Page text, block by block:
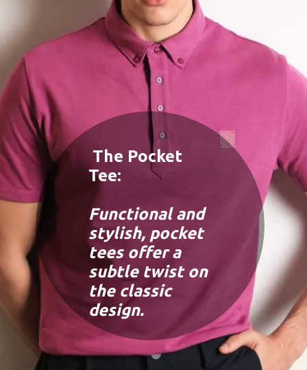
The Pocket
Tee:
Functional and
stylish, pocket
tees offer a
subtle twist on
the classic
design.